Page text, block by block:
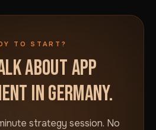
TO START?
ABOUT APP
IN GERMANY.
strategy session. No